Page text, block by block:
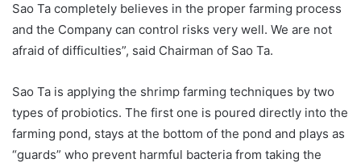
Sao Ta completely believes in the proper farming process
and the Company can control risks very well. We are not
afraid of difficulties”, said Chairman of Sao Ta.
Sao Ta is applying the shrimp farming techniques by two
types of probiotics. The first one is poured directly into the
farming pond, stays at the bottom of the pond and plays as
“guards” who prevent harmful bacteria from taking the